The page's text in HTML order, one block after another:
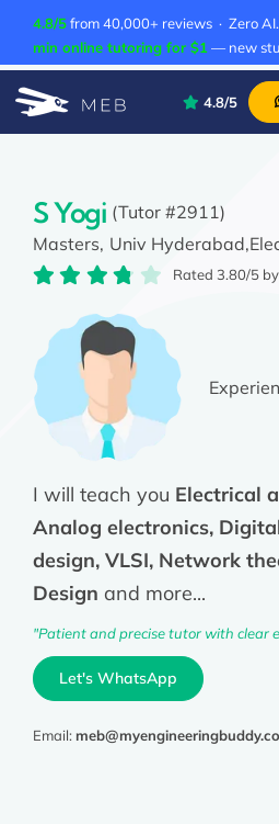
content
4.8/5from 40,000+ reviews · Zero
min online tutoring for $1 — new
About Us
Contact Us
Academic Integrity
4.8/5
S Yogi (Tutor #2911)
Masters, Univ Hyderabad,
Rated 3.80/5
I will teach you Electrical
Analog electronics,
design, VLSI, Network
Design and more...
"Patient and precise tutor with clear
Let's WhatsApp
Email: